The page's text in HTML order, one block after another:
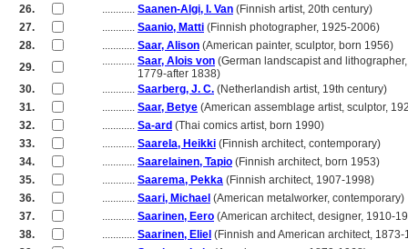
26.
............ Saanen-Algi, I. Van (Finnish artist, 20th century)
27.
............ Saanio, Matti (Finnish photographer, 1925-2006)
28.
............ Saar, Alison (American painter, sculptor, born 1956)
29.
............ Saar, Alois von (German landscapist and lithographer,
1779-after 1838)
30.
............ Saarberg, J. C. (Netherlandish artist, 19th century)
31.
............ Saar, Betye (American assemblage artist, sculptor,
32.
............ Sa-ard (Thai comics artist, born 1990)
33.
............ Saarela, Heikki (Finnish architect, contemporary)
34.
............ Saarelainen, Tapio (Finnish architect, born 1953)
35.
............ Saarema, Pekka (Finnish architect, 1907-1998)
36.
............ Saari, Michael (American metalworker, contemporary)
37.
............ Saarinen, Eero (American architect, designer, 1910-
38.
............ Saarinen, Eliel (Finnish and American architect, 1873-